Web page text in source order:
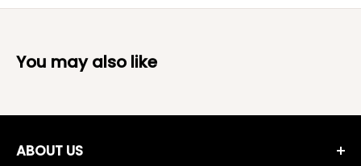
You may also like
ABOUT US